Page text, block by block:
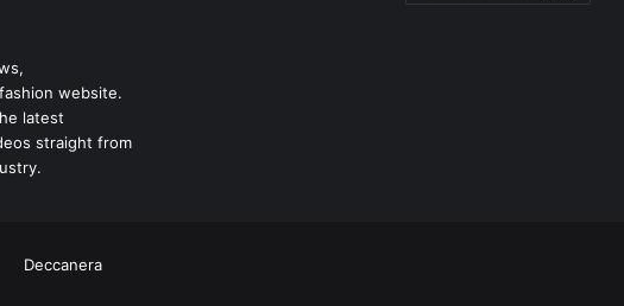
website.
latest
straight from
Deccanera